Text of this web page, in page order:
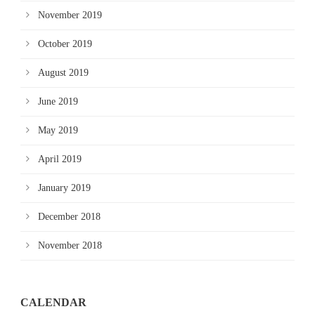
November 2019
October 2019
August 2019
June 2019
May 2019
April 2019
January 2019
December 2018
November 2018
CALENDAR